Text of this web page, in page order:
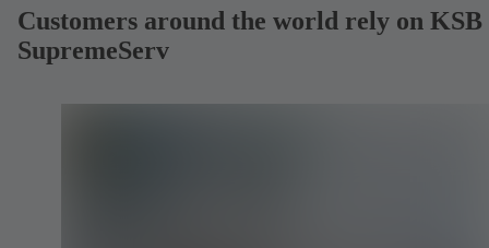
Customers around the world rely on KSB
SupremeServ